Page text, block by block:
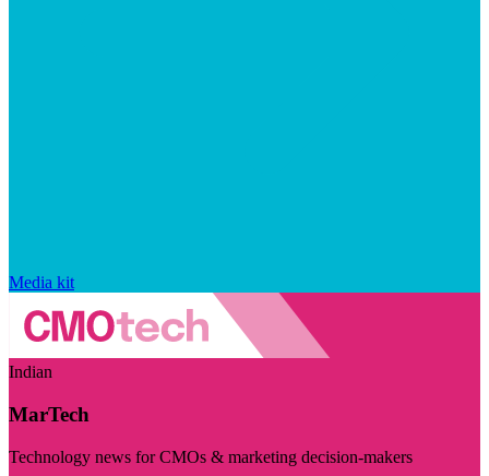
Media kit
Indian
MarTech
Technology news for CMOs & marketing decision-makers